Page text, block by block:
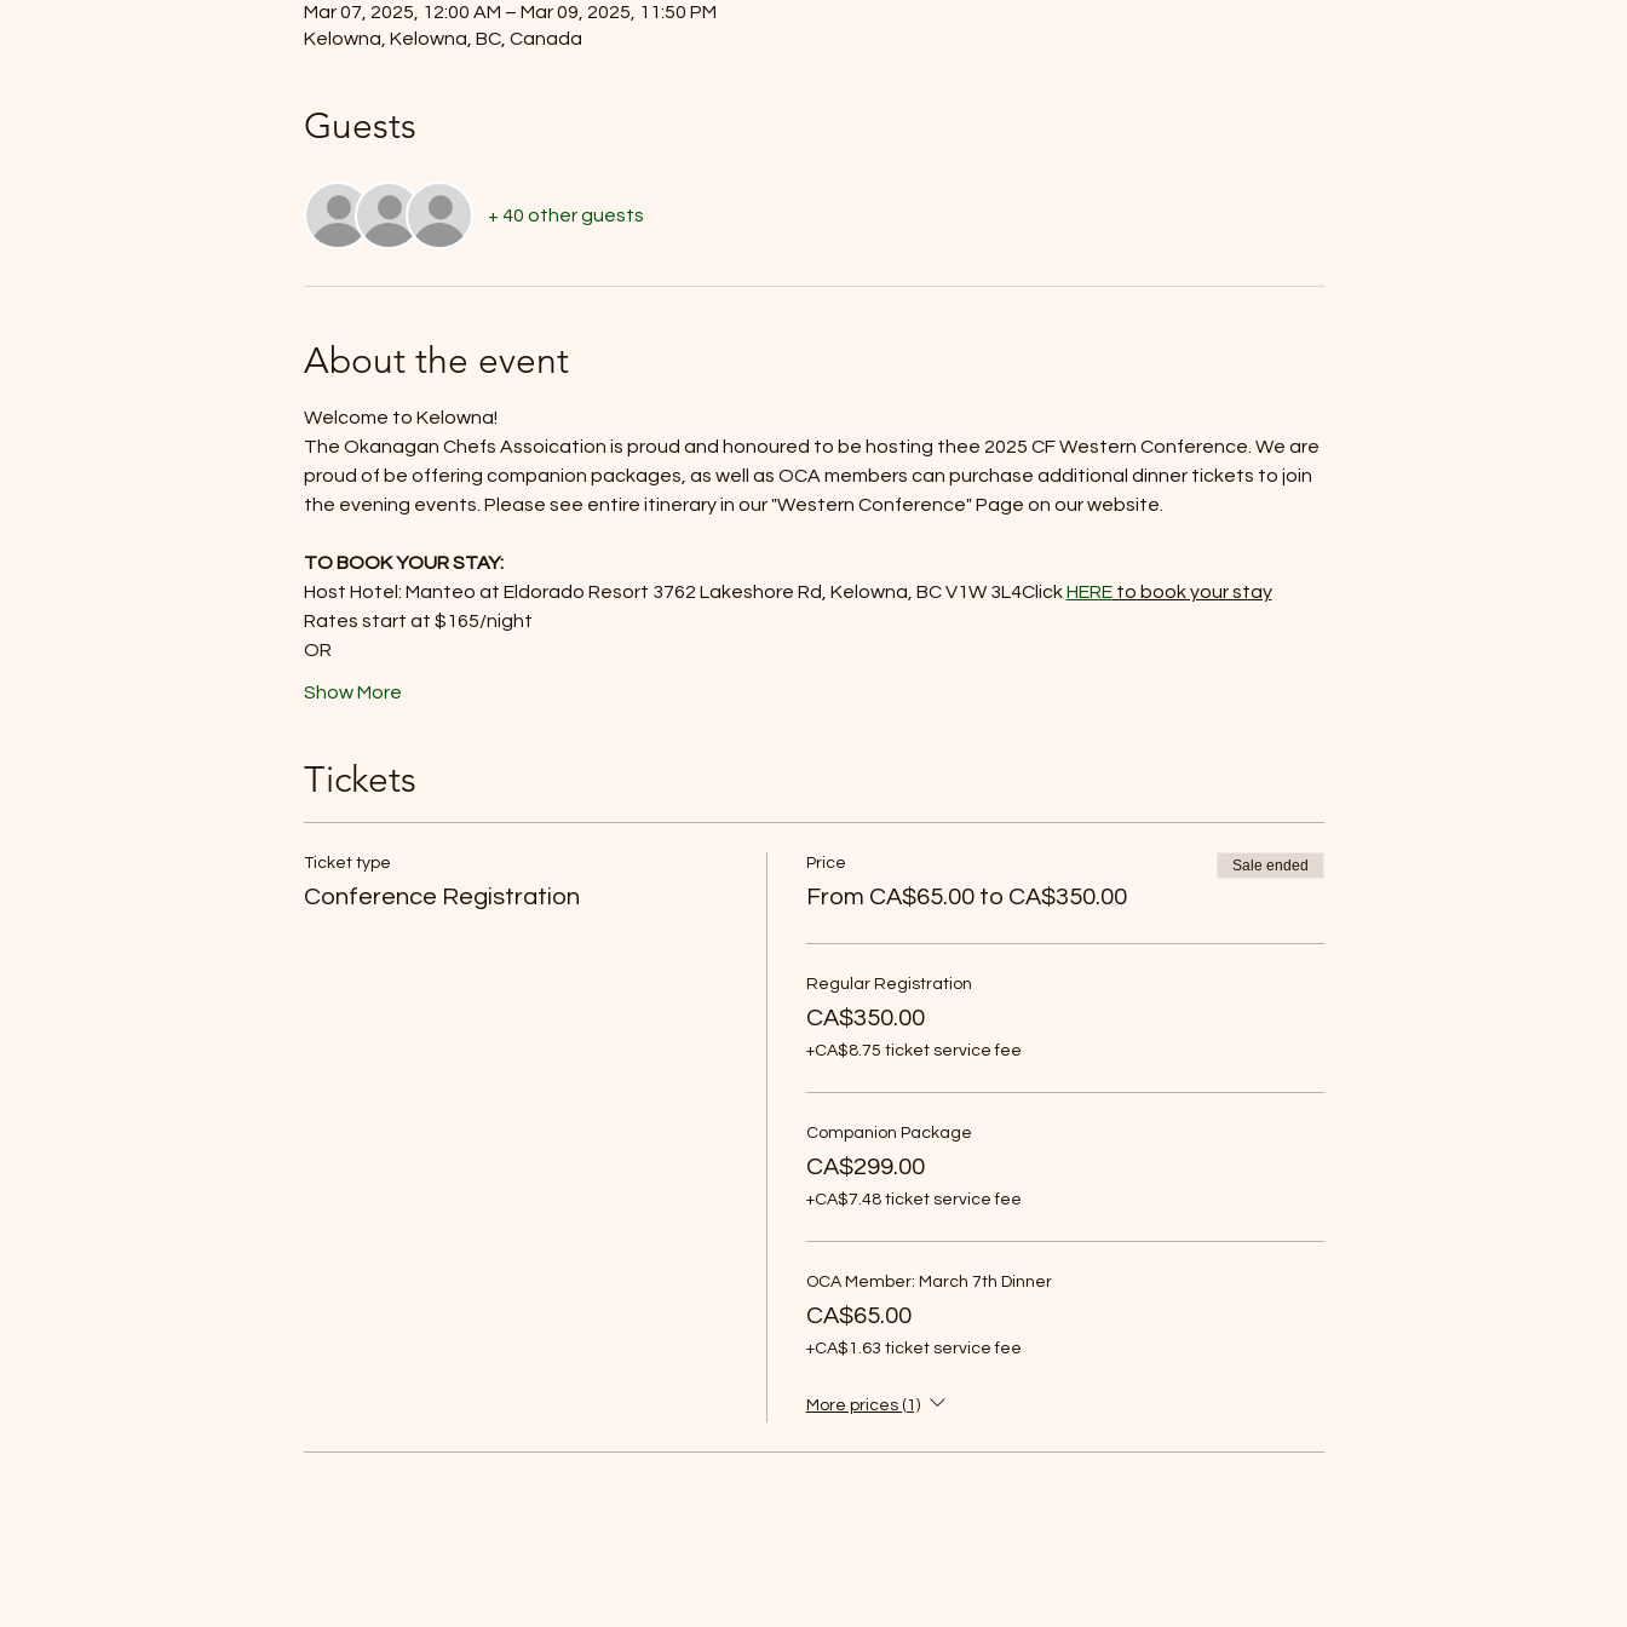
Mar 07, 2025, 12:00 AM – Mar 09, 2025, 11:50 PM
Kelowna, Kelowna, BC, Canada
Guests
+ 40 other guests
About the event
Welcome to Kelowna!
The Okanagan Chefs Assoication is proud and honoured to be hosting thee 2025 CF Western Conference. We are
proud of be offering companion packages, as well as OCA members can purchase additional dinner tickets to join
the evening events. Please see entire itinerary in our "Western Conference" Page on our website.
TO BOOK YOUR STAY:
Host Hotel: Manteo at Eldorado Resort 3762 Lakeshore Rd, Kelowna, BC V1W 3L4Click HERE to book your stay
Rates start at $165/night
OR
Show More
Tickets
Ticket type
Conference Registration
Price
From CA$65.00 to CA$350.00
Sale ended
Regular Registration
CA$350.00
+CA$8.75 ticket service fee
Companion Package
CA$299.00
+CA$7.48 ticket service fee
OCA Member: March 7th Dinner
CA$65.00
+CA$1.63 ticket service fee
More prices (1)